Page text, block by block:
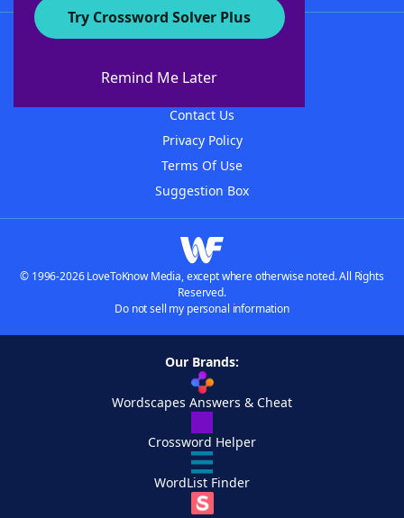
Try Crossword Solver Plus
Remind Me Later
About WordFinder
Contact Us
Privacy Policy
Terms Of Use
Suggestion Box
© 1996-2026 LoveToKnow Media, except where otherwise noted. All Rights
Reserved.
Do not sell my personal information
Our Brands:
Wordscapes Answers & Cheat
Crossword Helper
WordList Finder